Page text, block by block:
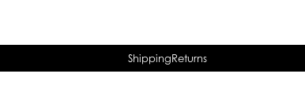
ShippingReturns